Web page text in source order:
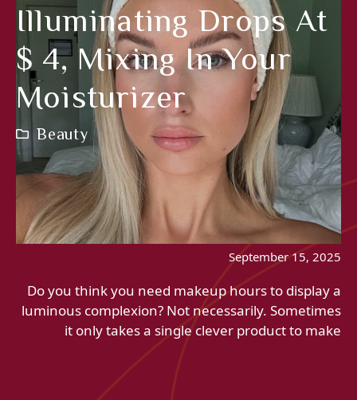
Illuminating Drops At
$ 4, Mixing In Your
Moisturizer
Beauty
September 15, 2025
Do you think you need makeup hours to display a
luminous complexion? Not necessarily. Sometimes
it only takes a single clever product to make